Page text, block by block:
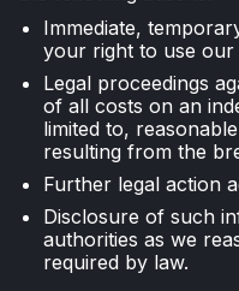
Immediate,
your right to use our
Legal proceedings
of all costs on an
limited to,
resulting from the
Further legal action
Disclosure of such
authorities as we
required by law.